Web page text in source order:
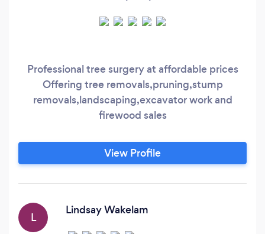
Professional tree surgery at affordable prices
Offering tree removals,pruning,stump
removals,landscaping,excavator work and
firewood sales
View Profile
L
Lindsay Wakelam